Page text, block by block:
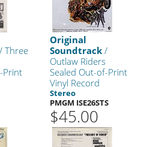
Three
Print
Original
Soundtrack /
Outlaw Riders
Sealed Out-of-Print
Vinyl Record
Stereo
PMGM ISE26STS
$45.00